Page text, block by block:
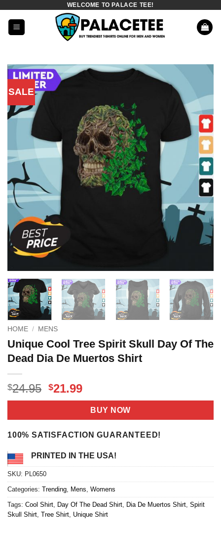
content
WELCOME TO PALACE TEE!
SALE
HOME / MENS
Unique Cool Tree Spirit Skull Day Of The
Dead Dia De Muertos Shirt
$24.95 Original
price
$24.95.
$21.99Current
price
is:
$21.99.
BUY NOW
100% SATISFACTION GUARANTEED!
PRINTED IN THE USA!
SKU: PL0650
Categories: Trending Mens Womens
Tags: Cool Shirt Day Of The Dead Shirt Dia De Muertos Shirt Spirit
Skull Shirt Tree Shirt Unique Shirt